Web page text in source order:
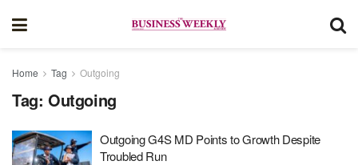
Home Tag Outgoing
Tag: Outgoing
Outgoing G4S MD Points to Growth Despite
Troubled Run